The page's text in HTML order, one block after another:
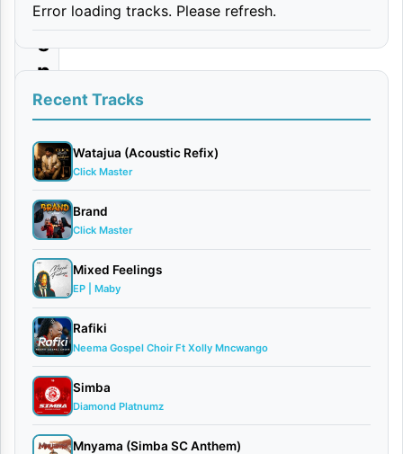
l
e
n
t
i
n
e
|
D
o
w
n
l
o
a
d
Error loading tracks. Please refresh.
Recent Tracks
Watajua (Acoustic Refix)
Click Master
Brand
Click Master
Mixed Feelings
EP | Maby
Rafiki
Neema Gospel Choir Ft Xolly Mncwango
Simba
Diamond Platnumz
Mnyama (Simba SC Anthem)